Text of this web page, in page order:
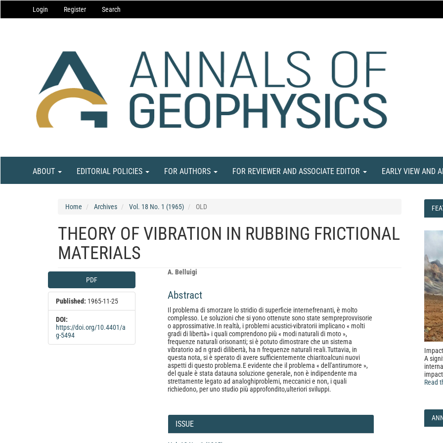
Navigation
Main
Login Register Search
ABOUT EDITORIAL POLICIES FOR AUTHORS FOR REVIEWER AND ASSOCIATE EDITOR EARLY VIEW AND
Home Archives Vol. 18 No. 1 (1965) OLD
THEORY OF VIBRATION IN RUBBING FRICTIONAL
MATERIALS
Article
Sidebar
PDF
Published: 1965-11-25
DOI:
https://doi.org/10.4401/a
g-5494
Main
Content
A. Belluigi
Abstract
Il problema di smorzare lo stridio di superficie internefrenanti, è molto
complesso. Le soluzioni che si yono ottenute sono state sempreprovvisorie
o approssimative.In realtà, i problemi acustici-vibratorii implicano « molti
gradi di libertà» i quali comprendono più « modi naturali di moto »,
frequenze naturali orisonanti; si è potuto dimostrare che un sistema
vibratorio ad n gradi dilibertà, ha n frequenze naturali reali.Tuttavia, in
questa nota, si è sperato di avere sufficientemente chiaritoalcuni nuovi
aspetti di questo problema.E evidente che il problema « dell'antirumore »,
del quale è stata datauna soluzione generale, non è indipendente ma
strettamente legato ad analoghiproblemi, meccanici e non, i quali
richiedono, per uno studio più approfondito,ulteriori sviluppi.
Article
Details
ISSUE
A
Read